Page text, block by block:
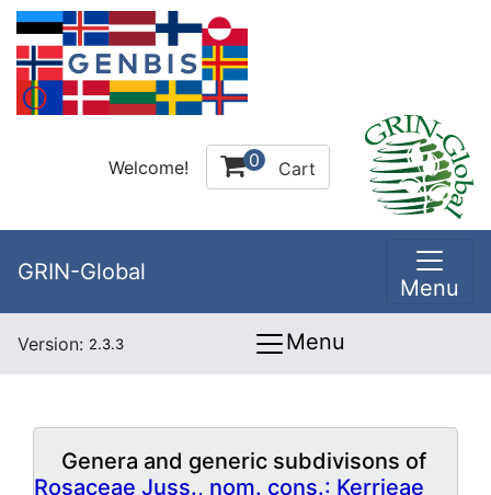
Welcome! 0 Cart
GRIN-Global
Menu
Version: 2.3.3 Menu
Genera and generic subdivisons of
Rosaceae Juss., nom. cons.: Kerrieae